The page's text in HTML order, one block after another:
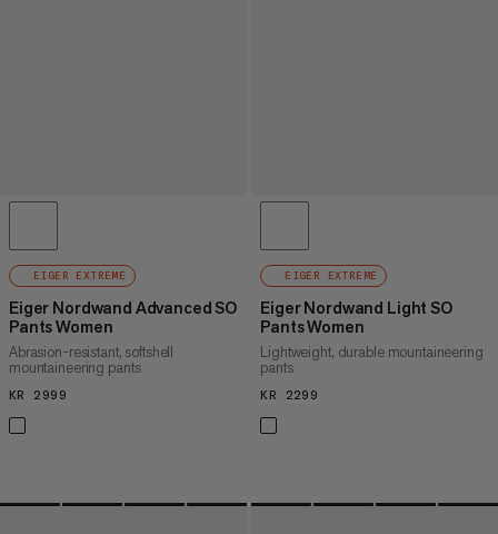
EIGER EXTREME
Eiger Nordwand Advanced SO
Pants Women
Abrasion-resistant, softshell
mountaineering pants
KR 2999
EIGER EXTREME
Eiger Nordwand Light SO
Pants Women
Lightweight, durable mountaineering
pants
KR 2299